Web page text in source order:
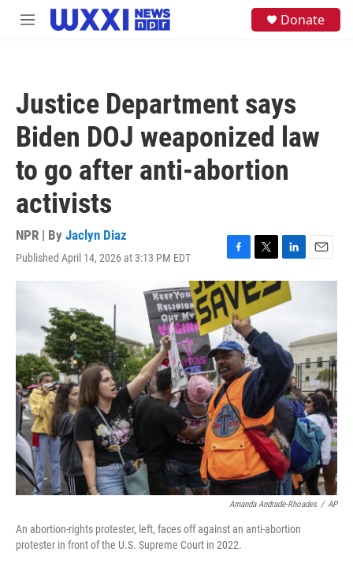
Skip to main content
M
Donate
Justice Department says
Biden DOJ weaponized law
to go after anti-abortion
activists
NPR | By Jaclyn Diaz
Published April 14, 2026 at 3:13 PM EDT
F
a
c
e
b
o
o
k
T
w
i
t
t
e
r
L
i
k
I
n
E
m
Amanda Andrade-Rhoades / AP
An abortion-rights protester, left, faces off against an anti-abortion
protester in front of the U.S. Supreme Court in 2022.